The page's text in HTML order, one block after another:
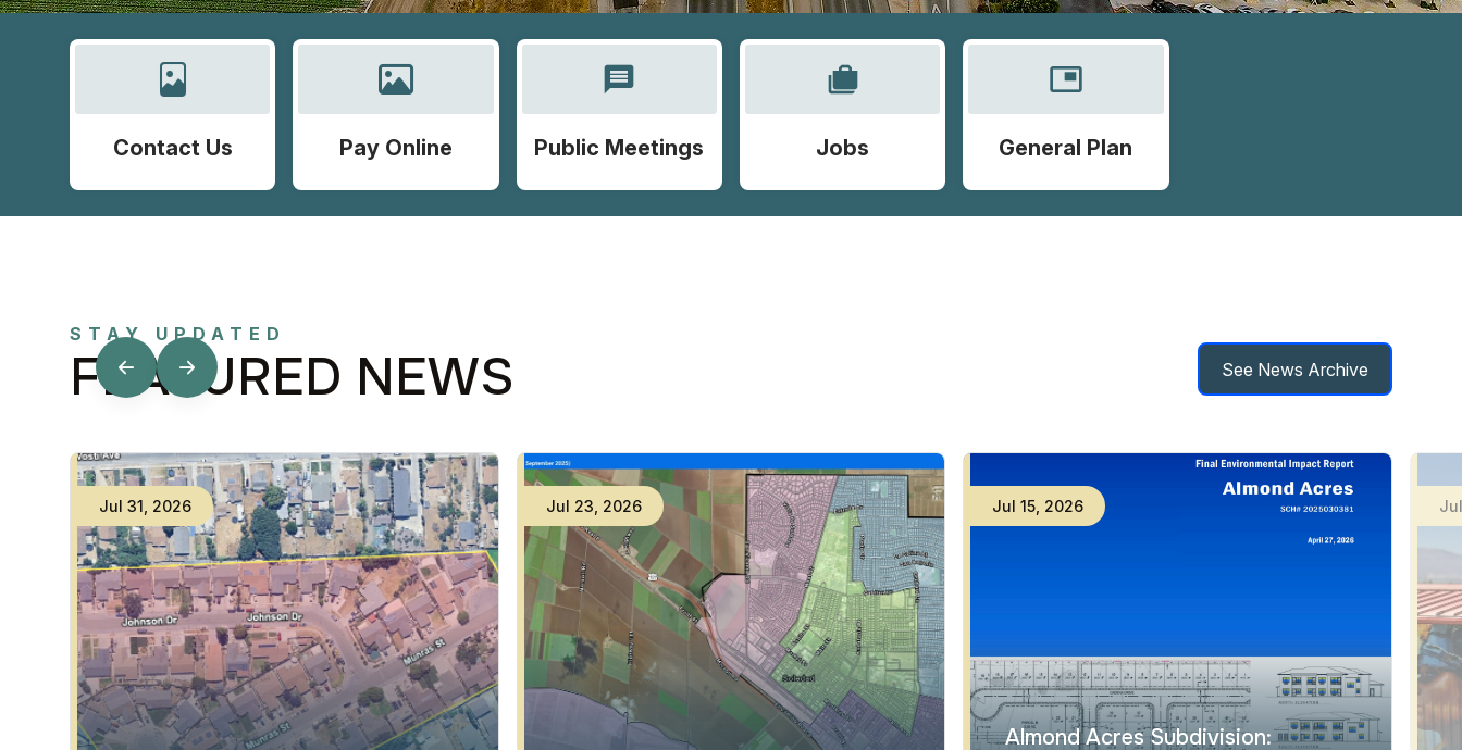
Contact Us Pay Online
message
Public Meetings
cases
Jobs
picture_in_picture
General Plan
STAY UPDATED
FEATURED NEWS See News Archive
Jul 31 2026 Jul 23 2026 Jul 15 2026
Almond Acres Subdivision:
Jul